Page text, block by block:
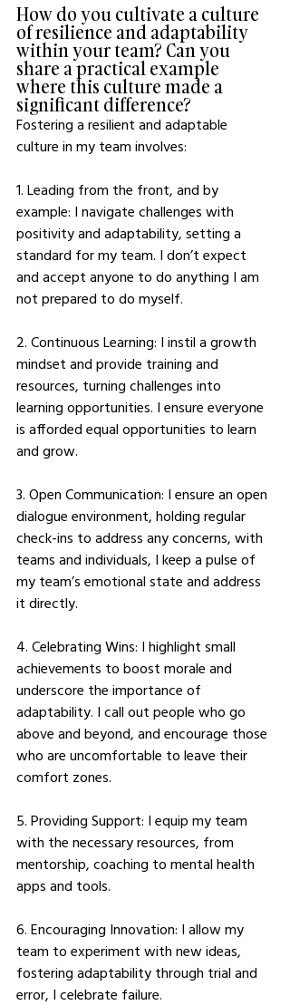
How do you cultivate a culture
of resilience and adaptability
within your team? Can you
share a practical example
where this culture made a
significant difference?
Fostering a resilient and adaptable
culture in my team involves:
1. Leading from the front, and by
example: I navigate challenges with
positivity and adaptability, setting a
standard for my team. I don’t expect
and accept anyone to do anything I am
not prepared to do myself.
2. Continuous Learning: I instil a growth
mindset and provide training and
resources, turning challenges into
learning opportunities. I ensure everyone
is afforded equal opportunities to learn
and grow.
3. Open Communication: I ensure an open
dialogue environment, holding regular
check-ins to address any concerns, with
teams and individuals, I keep a pulse of
my team’s emotional state and address
it directly.
4. Celebrating Wins: I highlight small
achievements to boost morale and
underscore the importance of
adaptability. I call out people who go
above and beyond, and encourage those
who are uncomfortable to leave their
comfort zones.
5. Providing Support: I equip my team
with the necessary resources, from
mentorship, coaching to mental health
apps and tools.
6. Encouraging Innovation: I allow my
team to experiment with new ideas,
fostering adaptability through trial and
error, I celebrate failure.